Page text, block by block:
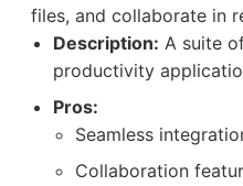
files, and collaborate in
Description: A suite
productivity
Pros:
Seamless
Collaboration